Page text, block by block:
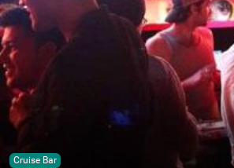
Cruise Bar